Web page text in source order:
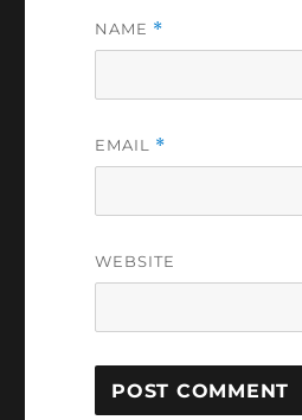
NAME *
EMAIL *
WEBSITE